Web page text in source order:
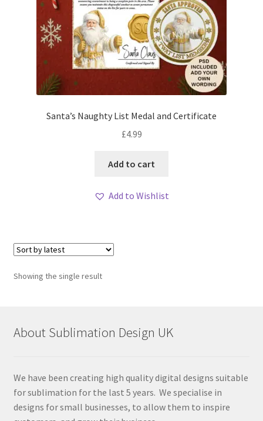
Santa’s Naughty List Medal and Certificate
£4.99
Add to cart
Add to Wishlist
Showing the single result
About Sublimation Design UK
We have been creating high quality digital designs suitable
for sublimation for the last 5 years. We specialise in
designs for small businesses, to allow them to inspire